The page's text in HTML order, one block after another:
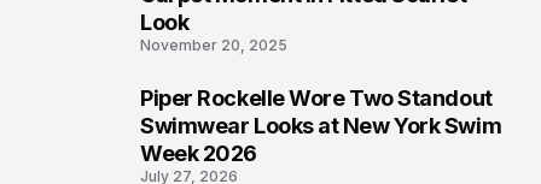
Look
November 20, 2025
Piper Rockelle Wore Two Standout
Swimwear Looks at New York Swim
Week 2026
July 27, 2026